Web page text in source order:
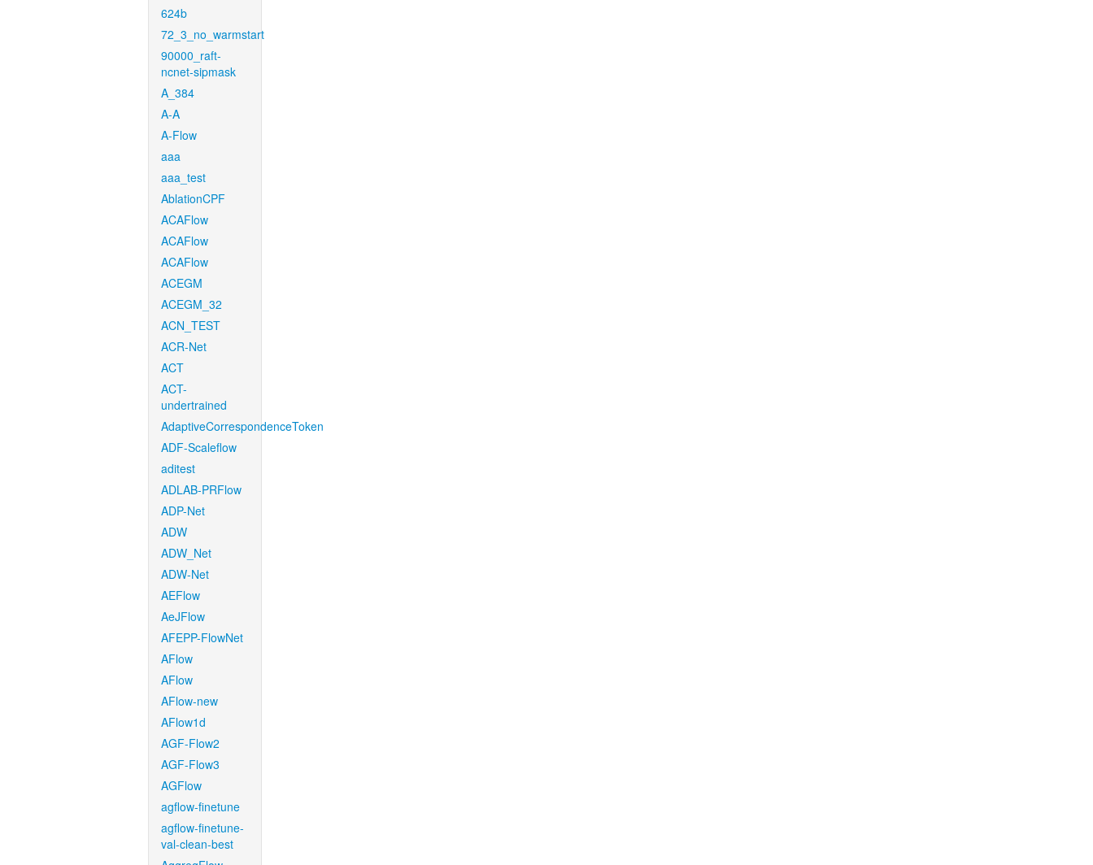
624b
72_3_no_warmstart
90000_raft-
ncnet-sipmask
A_384
A-A
A-Flow
aaa
aaa_test
AblationCPF
ACAFlow
ACAFlow
ACAFlow
ACEGM
ACEGM_32
ACN_TEST
ACR-Net
ACT
ACT-
undertrained
AdaptiveCorrespondenceToken
ADF-Scaleflow
aditest
ADLAB-PRFlow
ADP-Net
ADW
ADW_Net
ADW-Net
AEFlow
AeJFlow
AFEPP-FlowNet
AFlow
AFlow
AFlow-new
AFlow1d
AGF-Flow2
AGF-Flow3
AGFlow
agflow-finetune
agflow-finetune-
val-clean-best